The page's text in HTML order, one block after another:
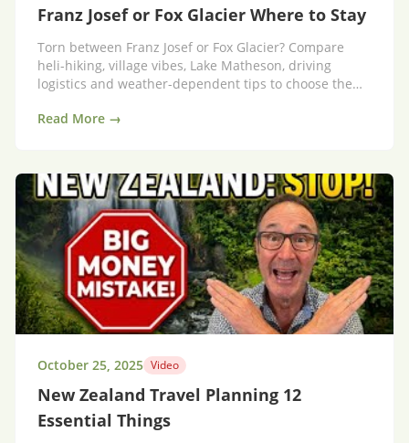
Franz Josef or Fox Glacier Where to Stay
Torn between Franz Josef or Fox Glacier? Compare
heli-hiking, village vibes, Lake Matheson, driving
logistics and weather-dependent tips to choose the
Read More →
October 25, 2025 Video
New Zealand Travel Planning 12
Essential Things